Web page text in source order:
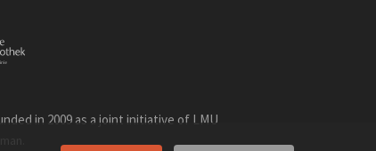
in 2009 as a joint initiative of LMU